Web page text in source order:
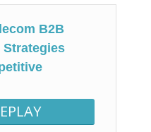
B2B
Strategies